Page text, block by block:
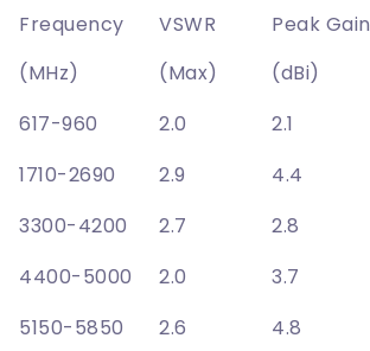
Frequency
(MHz)
VSWR
(Max)
Peak Gain
(dBi)
617-960
2.0 2.1
1710-2690
2.9 4.4
3300-4200
2.7 2.8
4400-5000
2.0 3.7
5150-5850
2.6 4.8